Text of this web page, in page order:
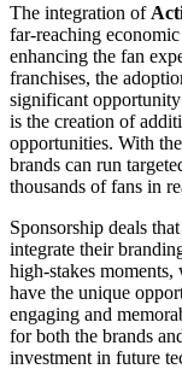
The integration of
far-reaching
enhancing the fan
franchises, the
significant
is the creation of
opportunities. With
brands can run
thousands of fans in
Sponsorship deals
integrate their
high-stakes moments,
have the unique
engaging and
for both the brands
investment in future